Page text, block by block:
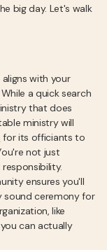
big day. Let's walk
with your
a quick search
that does
ministry will
for its officiants to
not just
ensures you'll
sound ceremony for
like
can actually